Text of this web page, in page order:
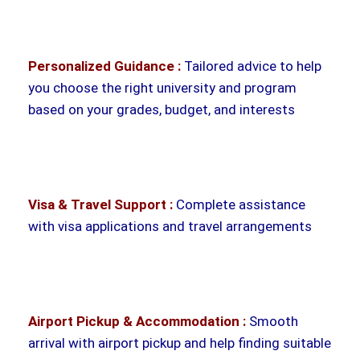
Personalized Guidance : Tailored advice to help
you choose the right university and program
based on your grades, budget, and interests
Visa & Travel Support : Complete assistance
with visa applications and travel arrangements
Airport Pickup & Accommodation : Smooth
arrival with airport pickup and help finding suitable